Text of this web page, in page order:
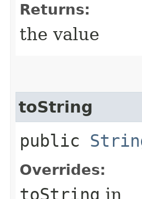
Returns:
the value
toString
public
Overrides:
toString in